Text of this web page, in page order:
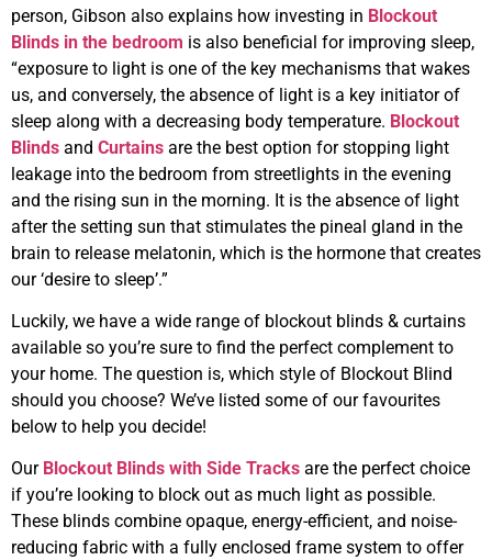
person, Gibson also explains how investing in Blockout
Blinds in the bedroom is also beneficial for improving sleep,
“exposure to light is one of the key mechanisms that wakes
us, and conversely, the absence of light is a key initiator of
sleep along with a decreasing body temperature. Blockout
Blinds and Curtains are the best option for stopping light
leakage into the bedroom from streetlights in the evening
and the rising sun in the morning. It is the absence of light
after the setting sun that stimulates the pineal gland in the
brain to release melatonin, which is the hormone that creates
our ‘desire to sleep’.”
Luckily, we have a wide range of blockout blinds & curtains
available so you’re sure to find the perfect complement to
your home. The question is, which style of Blockout Blind
should you choose? We’ve listed some of our favourites
below to help you decide!
Our Blockout Blinds with Side Tracks are the perfect choice
if you’re looking to block out as much light as possible.
These blinds combine opaque, energy-efficient, and noise-
reducing fabric with a fully enclosed frame system to offer